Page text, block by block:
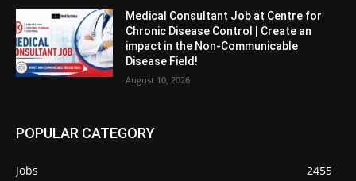
Medical Consultant Job at Centre for
Chronic Disease Control | Create an
impact in the Non-Communicable
Disease Field!
August 10, 2026
POPULAR CATEGORY
Jobs
2455